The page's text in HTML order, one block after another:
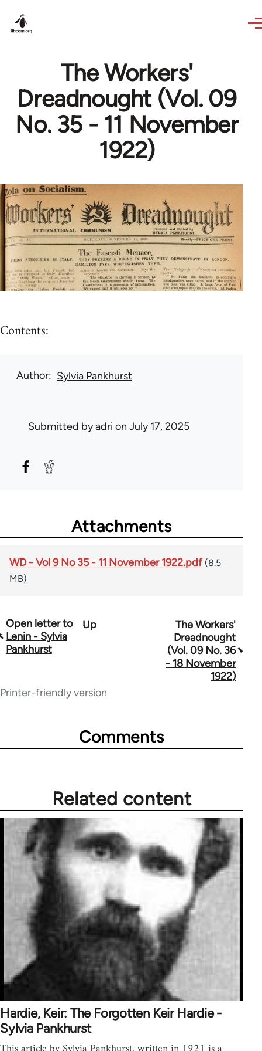
The Workers'
Dreadnought (Vol. 09
No. 35 - 11 November
1922)
Contents:
Author Sylvia Pankhurst
Submitted byadri on July 17, 2025
Attachments
WD - Vol 9 No 35 - 11 November 1922.pdf (8.5
MB)
Book
traversal
for
Open letter to
Lenin - Sylvia
Pankhurst
Up
The Workers'
Dreadnought
(Vol. 09 No. 36
- 18 November
1922)
Printer-friendly version
Comments
Related content
Hardie, Keir: The Forgotten Keir Hardie -
Sylvia Pankhurst